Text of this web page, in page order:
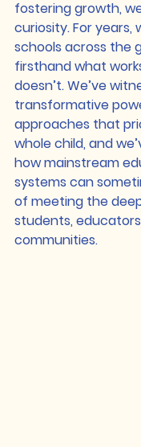
fostering growth,
curiosity. For years,
schools across the
firsthand what
doesn’t. We’ve
transformative
approaches that
whole child, and
how mainstream
systems can
of meeting the
students,
communities.